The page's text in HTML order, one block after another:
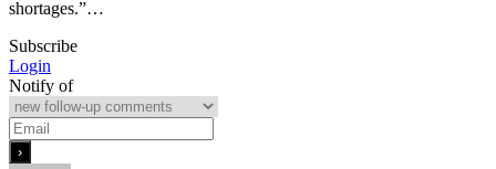
shortages.”…
Subscribe
Login
Notify of